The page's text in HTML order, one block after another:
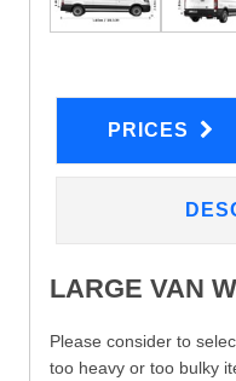
PRICES
LARGE VAN
Please consider to
too heavy or too bulky